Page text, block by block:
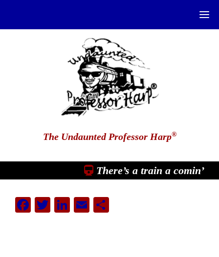
The Undaunted Professor Harp®
There’s a train a comin’
Facebook
Twitter
LinkedIn
EmailShare